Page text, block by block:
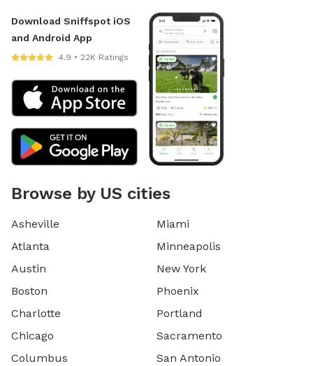
Download Sniffspot iOS
and Android App
4.9 • 22K Ratings
Browse by US cities
Asheville
Atlanta
Austin
Boston
Charlotte
Chicago
Columbus
Miami
Minneapolis
New York
Phoenix
Portland
Sacramento
San Antonio